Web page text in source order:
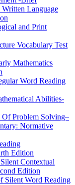
Language
and Print
Vocabulary Test
Mathematics
Word Reading
Abilities-
Problem Solving–
Normative
Edition
Contextual
Edition
Silent Word Reading